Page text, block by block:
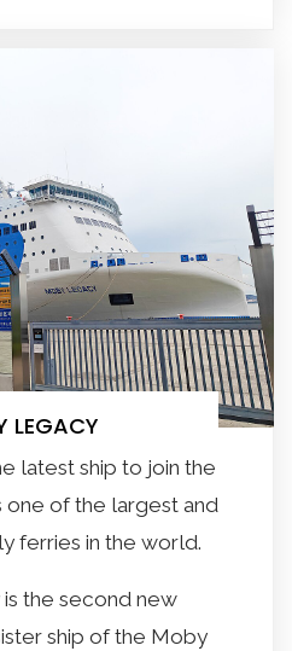
LEGACY
latest ship to join the
one of the largest and
ferries in the world.
the second new
ship of the Moby